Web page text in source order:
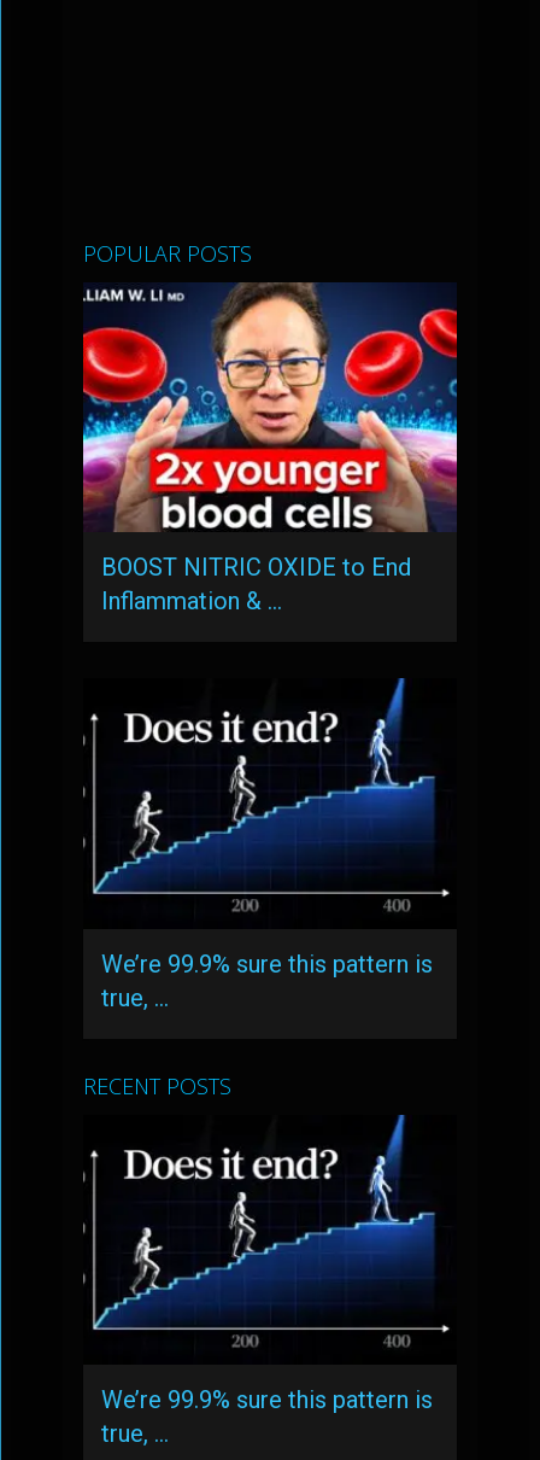
POPULAR POSTS
BOOST NITRIC OXIDE to End
Inflammation & …
We’re 99.9% sure this pattern is
true, …
RECENT POSTS
We’re 99.9% sure this pattern is
true, …